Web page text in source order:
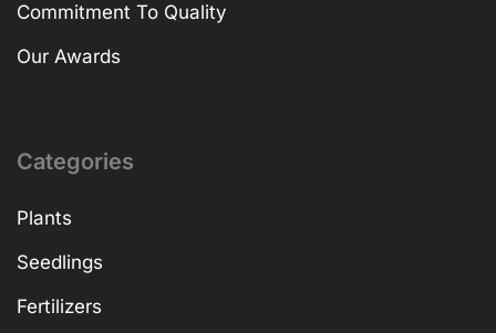
Commitment To Quality
Our Awards
Categories
Plants
Seedlings
Fertilizers